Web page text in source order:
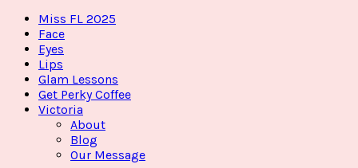
Miss FL 2025
Face
Eyes
Lips
Glam Lessons
Get Perky Coffee
Victoria
About
Blog
Our Message